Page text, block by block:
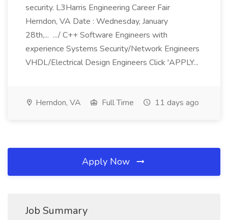
security. L3Harris Engineering Career Fair
Herndon, VA Date : Wednesday, January
28th,... .../ C++ Software Engineers with
experience Systems Security/Network Engineers
VHDL/Electrical Design Engineers Click 'APPLY...
Herndon, VA Full Time 11 days ago
Apply Now
Job Summary